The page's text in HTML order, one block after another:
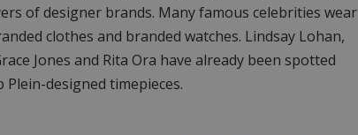
of designer brands. Many famous celebrities wear
clothes and branded watches. Lindsay Lohan,
Jones and Rita Ora have already been spotted
designed timepieces.